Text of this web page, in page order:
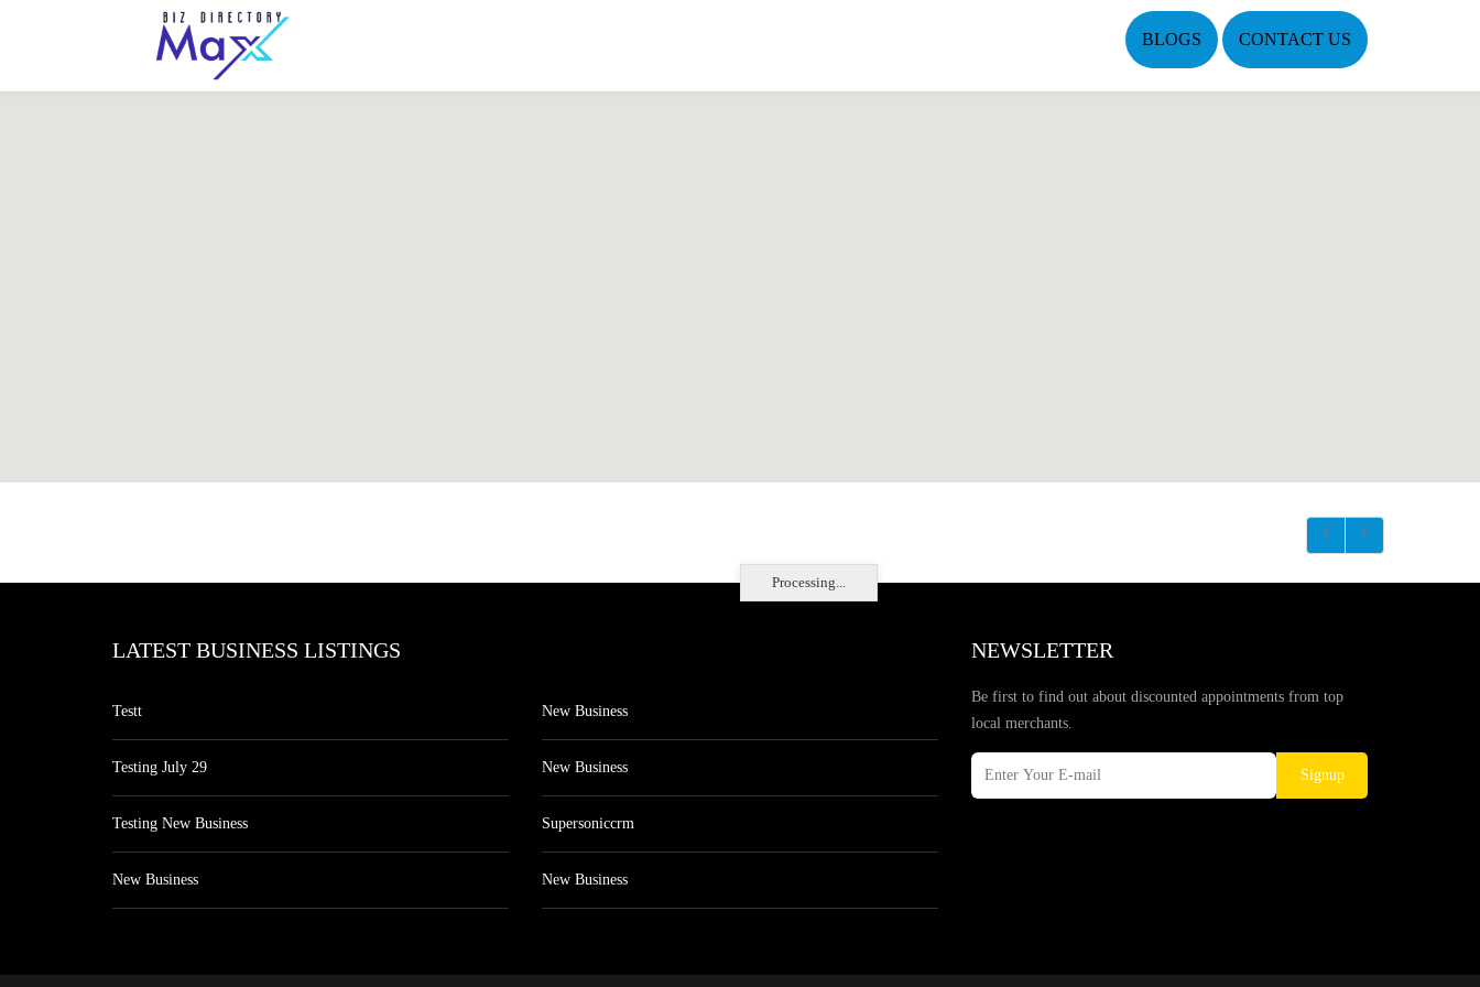
BLOGS CONTACT US
Processing...
LATEST BUSINESS LISTINGS
Testt
Testing July 29
Testing New Business
New Business
New Business
New Business
Supersoniccrm
New Business
NEWSLETTER
Be first to find out about discounted appointments from top
local merchants.
Signup